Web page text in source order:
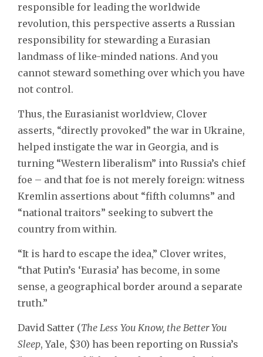
responsible for leading the worldwide
revolution, this perspective asserts a Russian
responsibility for stewarding a Eurasian
landmass of like-minded nations. And you
cannot steward something over which you have
not control.
Thus, the Eurasianist worldview, Clover
asserts, “directly provoked” the war in Ukraine,
helped instigate the war in Georgia, and is
turning “Western liberalism” into Russia’s chief
foe – and that foe is not merely foreign: witness
Kremlin assertions about “fifth columns” and
“national traitors” seeking to subvert the
country from within.
“It is hard to escape the idea,” Clover writes,
“that Putin’s ‘Eurasia’ has become, in some
sense, a geographical border around a separate
truth.”
David Satter (The Less You Know, the Better You
Sleep, Yale, $30) has been reporting on Russia’s